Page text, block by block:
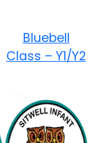
Bluebell
Class – Y1/Y2